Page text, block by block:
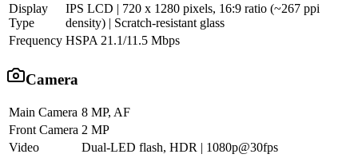
Display
Type
IPS LCD | 720 x 1280 pixels, 16:9 ratio (~267 ppi
density) | Scratch-resistant glass
Frequency HSPA 21.1/11.5 Mbps
Camera
Main Camera 8 MP, AF
Front Camera 2 MP
Video
Dual-LED flash, HDR | 1080p@30fps